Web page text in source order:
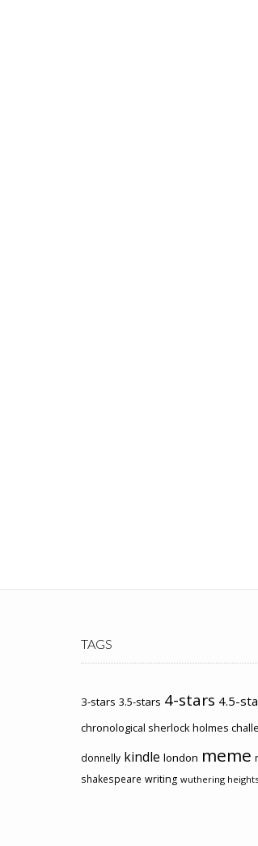
TAGS
3-stars 3.5-stars 4-stars 4.5-
chronological sherlock holmes
donnelly kindle london meme
shakespeare writing wuthering heights